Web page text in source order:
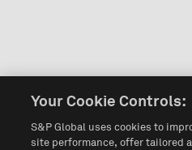
Your Cookie Controls:
S&P Global uses cookies to
site performance, offer tailored